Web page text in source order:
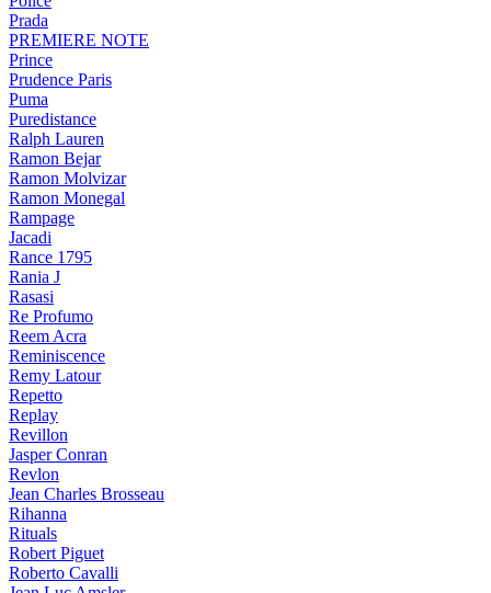
Prada
PREMIERE NOTE
Prince
Prudence Paris
Puma
Puredistance
Ralph Lauren
Ramon Bejar
Ramon Molvizar
Ramon Monegal
Rampage
Jacadi
Rance 1795
Rania J
Rasasi
Re Profumo
Reem Acra
Reminiscence
Remy Latour
Repetto
Replay
Revillon
Jasper Conran
Revlon
Jean Charles Brosseau
Rihanna
Rituals
Robert Piguet
Roberto Cavalli